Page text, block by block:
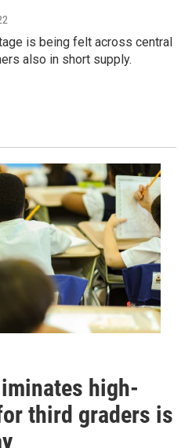
is being felt across central
also in short supply.
high-
third graders is